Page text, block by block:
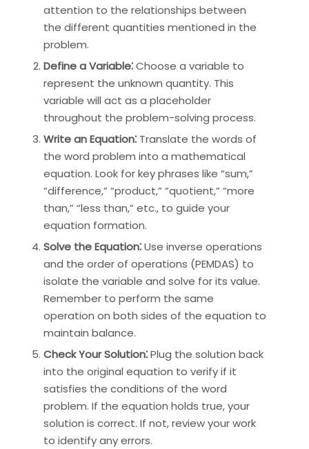
attention to the relationships between
the different quantities mentioned in the
problem.
Define a Variable⁚Choose a variable to
represent the unknown quantity. This
variable will act as a placeholder
throughout the problem-solving process.
Write an Equation⁚Translate the words of
the word problem into a mathematical
equation. Look for key phrases like “sum,”
“difference,” “product,” “quotient,” “more
than,” “less than,” etc., to guide your
equation formation.
Solve the Equation⁚Use inverse operations
and the order of operations (PEMDAS) to
isolate the variable and solve for its value.
Remember to perform the same
operation on both sides of the equation to
maintain balance.
Check Your Solution⁚Plug the solution back
into the original equation to verify if it
satisfies the conditions of the word
problem. If the equation holds true, your
solution is correct. If not, review your work
to identify any errors.